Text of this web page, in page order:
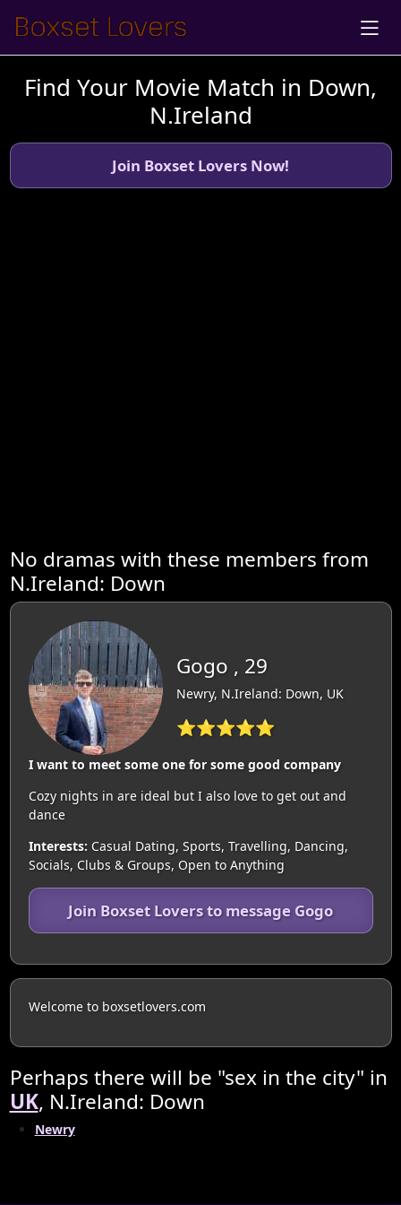
Find Your Movie Match in Down,
N.Ireland
Join Boxset Lovers Now!
No dramas with these members from
N.Ireland: Down
Gogo , 29
Newry, N.Ireland: Down, UK
⭐⭐⭐⭐⭐
I want to meet some one for some good company
Cozy nights in are ideal but I also love to get out and
dance
Interests: Casual Dating, Sports, Travelling, Dancing,
Socials, Clubs & Groups, Open to Anything
Join Boxset Lovers to message Gogo
Welcome to boxsetlovers.com
Perhaps there will be "sex in the city" in
UK, N.Ireland: Down
Newry